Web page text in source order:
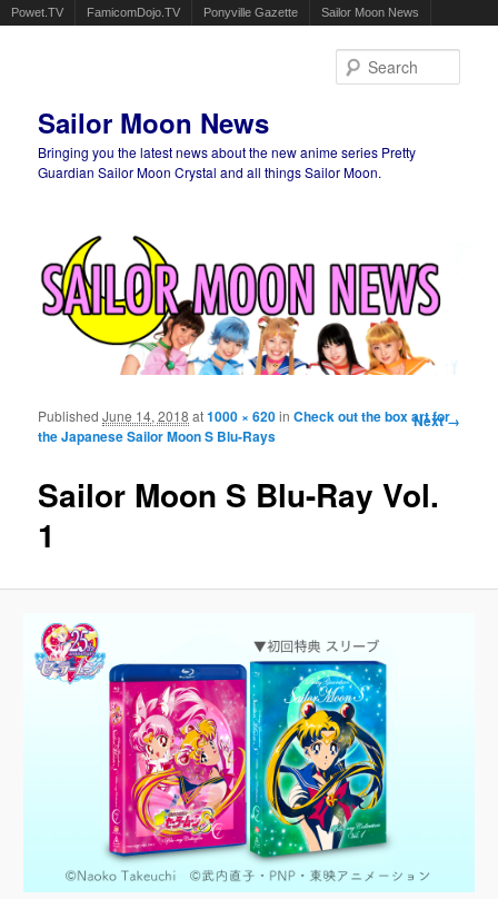
Powet.TV FamicomDojo.TV Ponyville Gazette Sailor Moon News
Sailor Moon News
Bringing you the latest news about the new anime series Pretty
Guardian Sailor Moon Crystal and all things Sailor Moon.
Image
Next →
Sailor Moon S Blu-Ray Vol.
1
PublishedJune 14, 2018 at1000 × 620inCheck out the box art for
the Japanese Sailor Moon S Blu-Rays